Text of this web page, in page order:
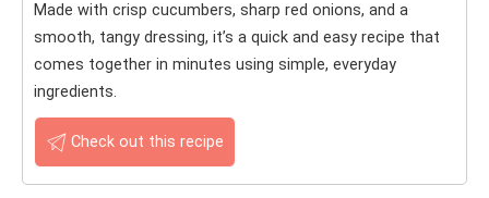
Made with crisp cucumbers, sharp red onions, and a
smooth, tangy dressing, it’s a quick and easy recipe that
comes together in minutes using simple, everyday
ingredients.
Check out this recipe